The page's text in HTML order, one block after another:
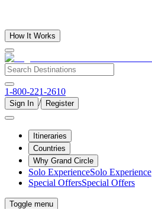
How It Works
1-800-221-2610
Sign In / Register
Itineraries
Countries
Why Grand Circle
Solo ExperienceSolo Experience
Special OffersSpecial Offers
Toggle menu